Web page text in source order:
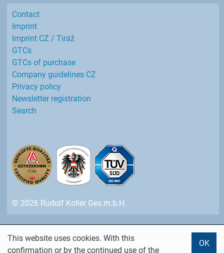
Contact
Imprint
Imprint CZ / Tiráž
GTCs
GTCs of purchase
Company guidelines CZ
Privacy policy
Newsletter registration
Search
© 2026 Rudolf Koller Ges.m.b.H.
All prices in EURO without VAT - per piece or per m - effective
from 2026-07-01 - Changes and errors reserved.
This website uses cookies. With this
confirmation or by the continued use of the
OK